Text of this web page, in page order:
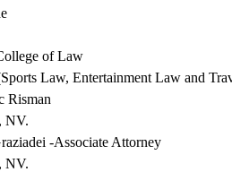
of Law
Law, Entertainment Law and
Risman
NV.
-Associate Attorney
NV.